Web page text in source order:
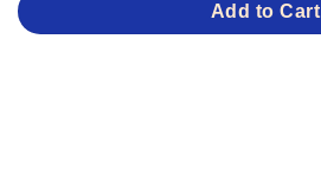
Add to Cart